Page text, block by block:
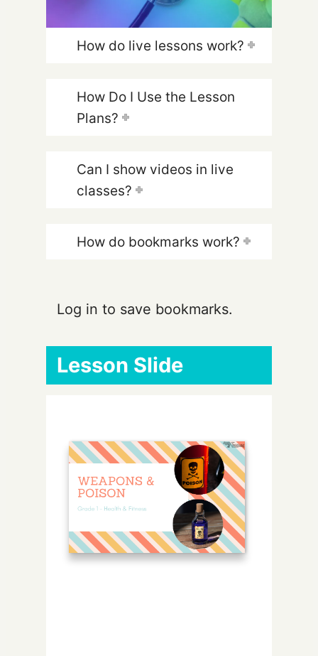
How do live lessons work?
How Do I Use the Lesson
Plans?
Can I show videos in live
classes?
How do bookmarks work?
Log in to save bookmarks.
Lesson Slide